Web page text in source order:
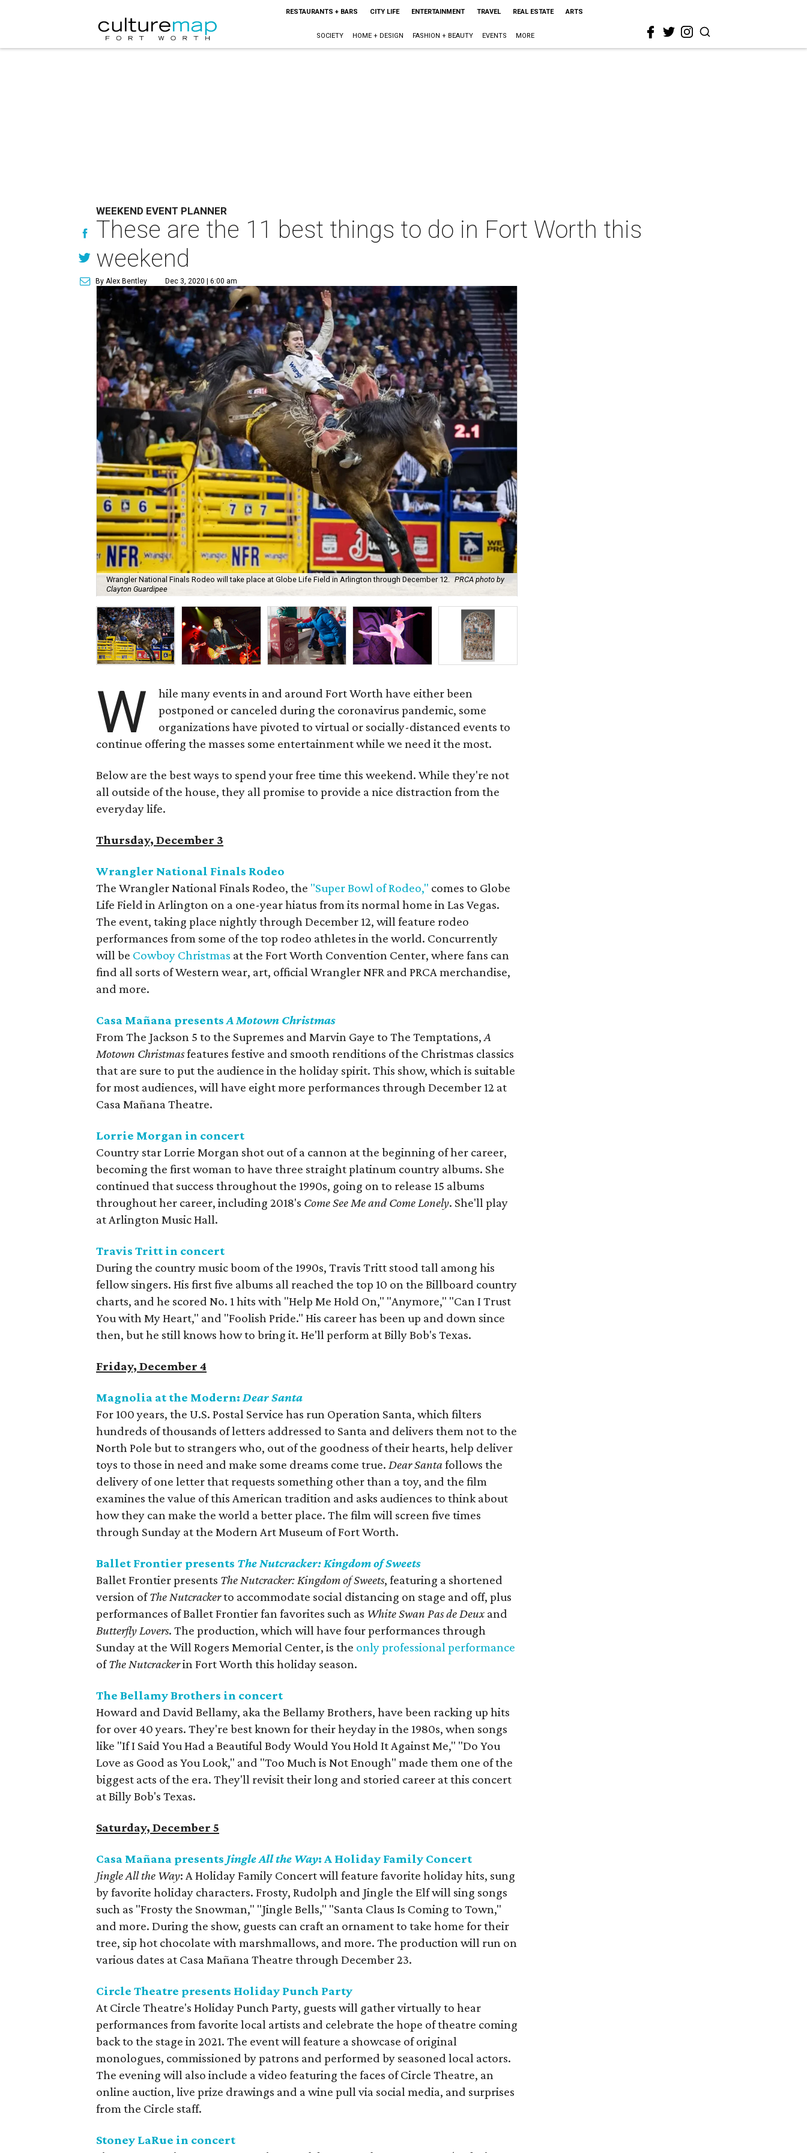
RESTAURANTS + BARS CITY LIFE ENTERTAINMENT TRAVEL REAL ESTATE ARTS
SOCIETY HOME + DESIGN FASHION + BEAUTY EVENTS MORE
WEEKEND EVENT PLANNER
These are the 11 best things to do in Fort Worth this
weekend
By Alex Bentley Dec 3, 2020 | 6:00 am
Wrangler National Finals Rodeo will take place at Globe Life Field in Arlington through December 12. PRCA photo by
Clayton Guardipee
W
hile many events in and around Fort Worth have either been
postponed or canceled during the coronavirus pandemic, some
organizations have pivoted to virtual or socially-distanced events to
continue offering the masses some entertainment while we need it the most.
Below are the best ways to spend your free time this weekend. While they're not
all outside of the house, they all promise to provide a nice distraction from the
everyday life.
Thursday, December 3
Wrangler National Finals Rodeo
The Wrangler National Finals Rodeo, the "Super Bowl of Rodeo," comes to Globe
Life Field in Arlington on a one-year hiatus from its normal home in Las Vegas.
The event, taking place nightly through December 12, will feature rodeo
performances from some of the top rodeo athletes in the world. Concurrently
will be Cowboy Christmas at the Fort Worth Convention Center, where fans can
find all sorts of Western wear, art, official Wrangler NFR and PRCA merchandise,
and more.
Casa Mañana presentsA Motown Christmas
From The Jackson 5 to the Supremes and Marvin Gaye to The Temptations,A
Motown Christmasfeatures festive and smooth renditions of the Christmas classics
that are sure to put the audience in the holiday spirit. This show, which is suitable
for most audiences, will have eight more performances through December 12 at
Casa Mañana Theatre.
Lorrie Morgan in concert
Country star Lorrie Morgan shot out of a cannon at the beginning of her career,
becoming the first woman to have three straight platinum country albums. She
continued that success throughout the 1990s, going on to release 15 albums
throughout her career, including 2018's Come See Me and Come Lonely. She'll play
at Arlington Music Hall.
Travis Tritt in concert
During the country music boom of the 1990s, Travis Tritt stood tall among his
fellow singers. His first five albums all reached the top 10 on the Billboard country
charts, and he scored No. 1 hits with "Help Me Hold On," "Anymore," "Can I Trust
You with My Heart," and "Foolish Pride." His career has been up and down since
then, but he still knows how to bring it. He'll perform at Billy Bob's Texas.
Friday, December 4
Magnolia at the Modern:Dear Santa
For 100 years, the U.S. Postal Service has run Operation Santa, which filters
hundreds of thousands of letters addressed to Santa and delivers them not to the
North Pole but to strangers who, out of the goodness of their hearts, help deliver
toys to those in need and make some dreams come true.Dear Santafollows the
delivery of one letter that requests something other than a toy, and the film
examines the value of this American tradition and asks audiences to think about
how they can make the world a better place. The film will screen five times
through Sunday at the Modern Art Museum of Fort Worth.
Ballet Frontier presents The Nutcracker: Kingdom of Sweets
Ballet Frontier presents The Nutcracker: Kingdom of Sweets, featuring a shortened
version ofThe Nutcrackerto accommodate social distancing on stage and off, plus
performances of Ballet Frontier fan favorites such as White Swan Pas de Deux and
Butterfly Lovers. The production, which will have four performances through
Sunday at the Will Rogers Memorial Center, is the only professional performance
ofThe Nutcrackerin Fort Worth this holiday season.
The Bellamy Brothers in concert
Howard and David Bellamy, aka the Bellamy Brothers, have been racking up hits
for over 40 years. They're best known for their heyday in the 1980s, when songs
like "If I Said You Had a Beautiful Body Would You Hold It Against Me," "Do You
Love as Good as You Look," and "Too Much is Not Enough" made them one of the
biggest acts of the era. They'll revisit their long and storied career at this concert
at Billy Bob's Texas.
Saturday, December 5
Casa Mañana presents Jingle All the Way: A Holiday Family Concert
Jingle All the Way: A Holiday Family Concert will feature favorite holiday hits, sung
by favorite holiday characters. Frosty, Rudolph and Jingle the Elf will sing songs
such as "Frosty the Snowman," "Jingle Bells," "Santa Claus Is Coming to Town,"
and more. During the show, guests can craft an ornament to take home for their
tree, sip hot chocolate with marshmallows, and more. The production will run on
various dates at Casa Mañana Theatre through December 23.
Circle Theatre presents Holiday Punch Party
At Circle Theatre's Holiday Punch Party, guests will gather virtually to hear
performances from favorite local artists and celebrate the hope of theatre coming
back to the stage in 2021. The event will feature a showcase of original
monologues, commissioned by patrons and performed by seasoned local actors.
The evening will also include a video featuring the faces of Circle Theatre, an
online auction, live prize drawings and a wine pull via social media, and surprises
from the Circle staff.
Stoney LaRue in concert